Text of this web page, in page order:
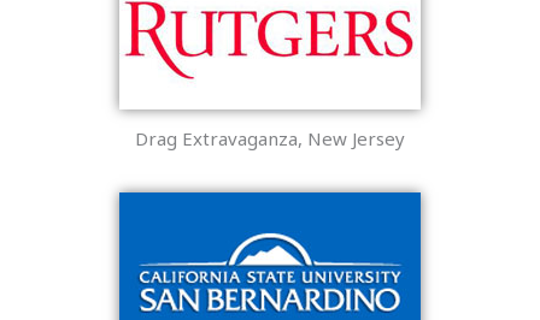
Drag Extravaganza, New Jersey